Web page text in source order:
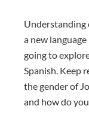
Understanding
a new
going to
Spanish. Keep
the gender of
and how do